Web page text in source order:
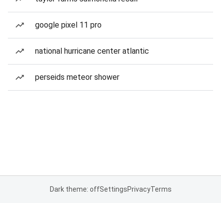
google pixel 11 pro
national hurricane center atlantic
perseids meteor shower
Dark theme: offSettingsPrivacyTerms